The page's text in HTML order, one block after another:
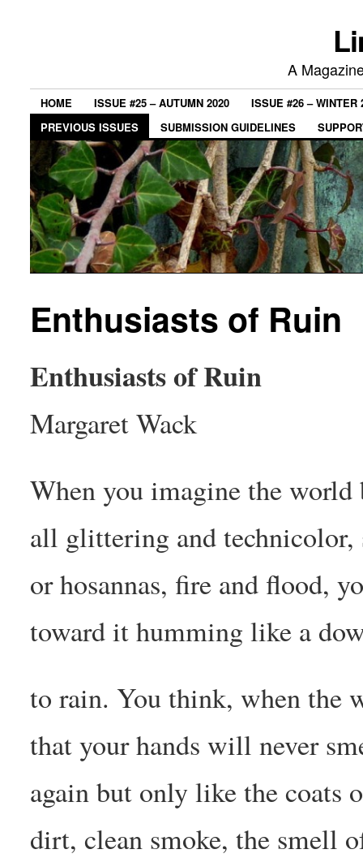
A
HOME ISSUE #25 – AUTUMN 2020
ISSUE #26 – WINTER
PREVIOUS ISSUES
SUBMISSION GUIDELINES
Enthusiasts of Ruin
Enthusiasts of Ruin
Margaret Wack
When you imagine the world
all glittering and technicolor,
or hosannas, fire and flood,
toward it humming like a
to rain. You think, when the
that your hands will never
again but only like the coats
dirt, clean smoke, the smell